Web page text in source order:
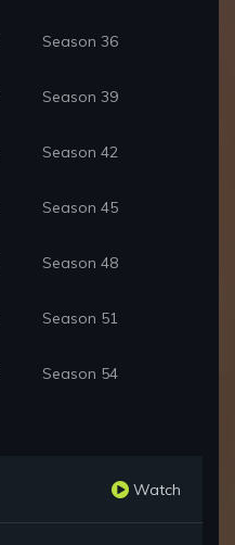
Season 36
Season 39
Season 42
Season 45
Season 48
Season 51
Season 54
Watch